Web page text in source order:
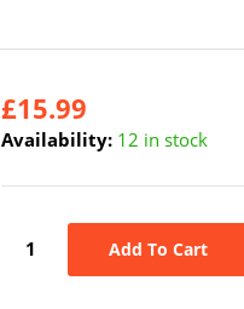
£15.99
Availability: 12 in stock
Add To Cart